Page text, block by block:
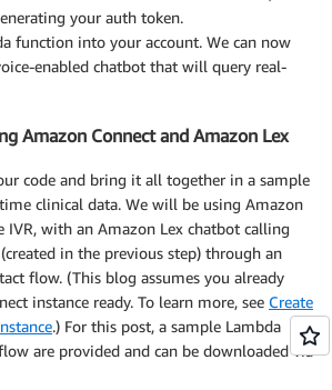
urlsafe_b64encode
= b".".join(segments
debug('signing input: {}'. format(
=signing_input,
=
= base64.urlsafe_b64encode(
.append ( signature )
= b"." . join(segments)
= {
: 'client_credentials'
:
your auth token.
function into your account. We can now
enabled chatbot that will query real-
Amazon Connect and Amazon Lex
code and bring it all together in a sample
clinical data. We will be using Amazon
IVR, with an Amazon Lex chatbot calling
in the previous step) through an
flow. (This blog assumes you already
instance ready. To learn more, see Create
.) For this post, a sample Lambda
are provided and can be downloaded via